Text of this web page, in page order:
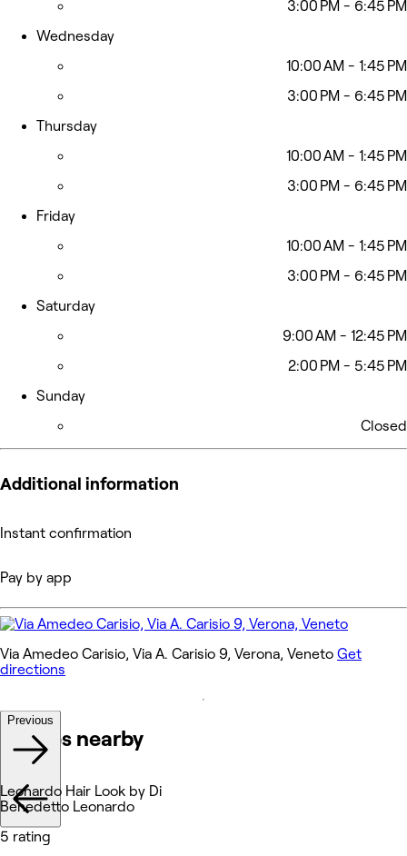
3:00 PM - 6:45 PM
Wednesday
10:00 AM - 1:45 PM
3:00 PM - 6:45 PM
Thursday
10:00 AM - 1:45 PM
3:00 PM - 6:45 PM
Friday
10:00 AM - 1:45 PM
3:00 PM - 6:45 PM
Saturday
9:00 AM - 12:45 PM
2:00 PM - 5:45 PM
Sunday
Closed
Additional information
Instant confirmation
Pay by app
Via Amedeo Carisio, Via A. Carisio 9, Verona, Veneto Get
directions
Venues nearby
Previous
Leonardo Hair Look by Di
Benedetto Leonardo
5 rating